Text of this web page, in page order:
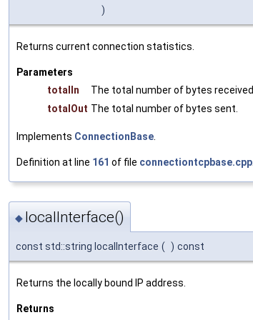
)
Returns current connection statistics.
Parameters
totalIn
The total number of bytes received.
totalOut The total number of bytes sent.
Implements ConnectionBase
Definition at line 161 of file connectiontcpbase.cpp
◆ localInterface()
const std::string localInterface ( ) const
Returns the locally bound IP address.
Returns